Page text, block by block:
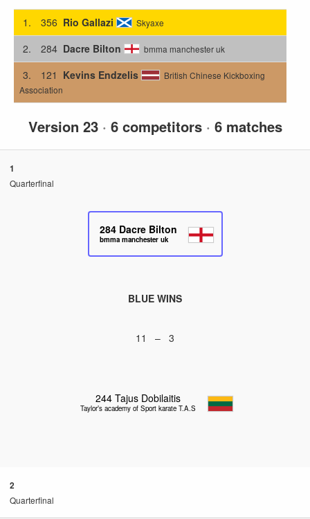
1. 356 Rio Gallazi Skyaxe
2. 284 Dacre Bilton bmma manchester uk
3. 121 Kevins Endzelis
British Chinese Kickboxing
Association
Version 23 · 6 competitors · 6 matches
1
Quarterfinal
284 Dacre Bilton
bmma manchester uk
BLUE WINS
11 – 3
244 Tajus Dobilaitis
Taylor’s academy of Sport karate T.A.S.K
2
Quarterfinal